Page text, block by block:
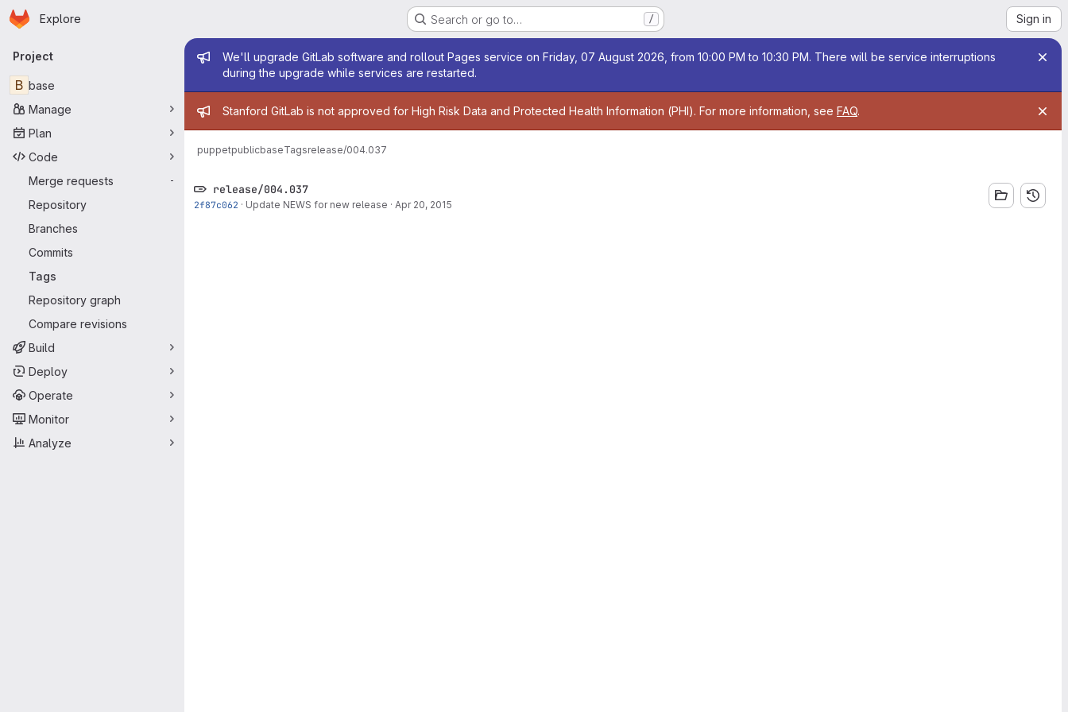
Skip to main content
Homepage
Explore Search or go to… / Sign in
Primary navigation
Project
B base
Manage
Plan
Code
Merge requests
-
Repository
Branches
Commits
Tags
Repository graph
Compare revisions
Build
Deploy
Operate
Monitor
Analyze
Admin message
We'll upgrade GitLab software and rollout Pages service on Friday, 07 August 2026, from 10:00 PM to 10:30 PM. There will be service interruptions
during the upgrade while services are restarted.
Admin message
Stanford GitLab is not approved for High Risk Data and Protected Health Information (PHI). For more information, see FAQ.
puppetpublicbaseTagsrelease/004.037
release/004.037
2f87c062 · Update NEWS for new release · Apr 20, 2015